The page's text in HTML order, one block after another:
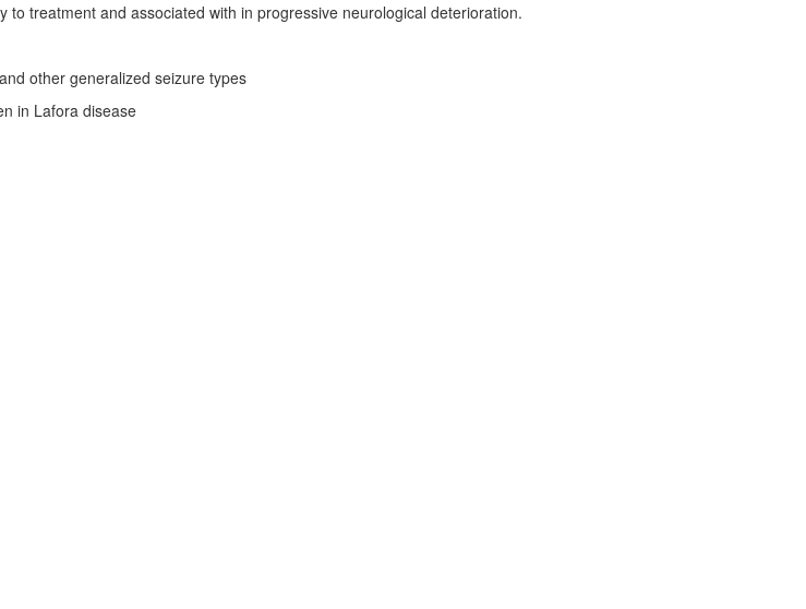
to treatment and associated with in progressive neurological deterioration.
other generalized seizure types
in Lafora disease